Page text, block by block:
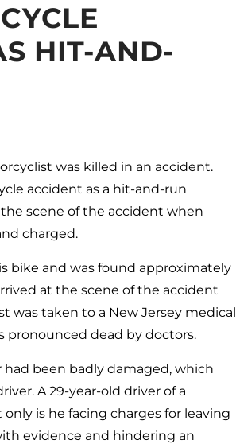
HIT-AND-
was killed in an accident.
accident as a hit-and-run
scene of the accident when
charged.
bike and was found approximately
at the scene of the accident
was taken to a New Jersey medical
pronounced dead by doctors.
been badly damaged, which
A 29-year-old driver of a
is he facing charges for leaving
evidence and hindering an